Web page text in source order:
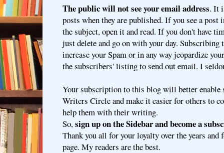
The public will not see your email address. It
posts when they are published. If you see a post
the subject, open it and read. If you don't have
just delete and go on with your day.
increase your Spam or in any way jeopardize
the subscribers' listing to send out email. I
Your subscription to this blog will better enable
Writers Circle and make it easier for others to
help them with their writing.
So,sign up on the Sidebar and become a
Thank you all for your loyalty over the years
page. My readers are the best.